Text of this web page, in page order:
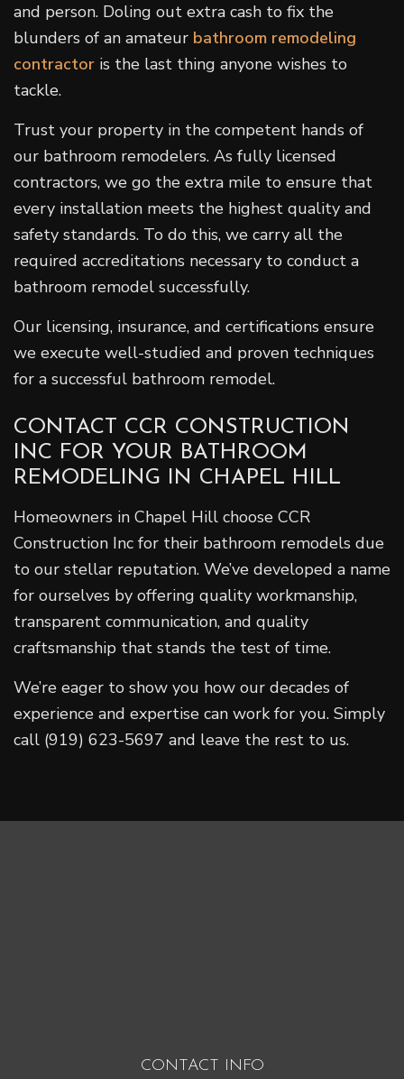
and person. Doling out extra cash to fix the
blunders of an amateur bathroom remodeling
contractor is the last thing anyone wishes to
tackle.
Trust your property in the competent hands of
our bathroom remodelers. As fully licensed
contractors, we go the extra mile to ensure that
every installation meets the highest quality and
safety standards. To do this, we carry all the
required accreditations necessary to conduct a
bathroom remodel successfully.
Our licensing, insurance, and certifications ensure
we execute well-studied and proven techniques
for a successful bathroom remodel.
CONTACT CCR CONSTRUCTION
INC FOR YOUR BATHROOM
REMODELING IN CHAPEL HILL
Homeowners in Chapel Hill choose CCR
Construction Inc for their bathroom remodels due
to our stellar reputation. We’ve developed a name
for ourselves by offering quality workmanship,
transparent communication, and quality
craftsmanship that stands the test of time.
We’re eager to show you how our decades of
experience and expertise can work for you. Simply
call (919) 623-5697 and leave the rest to us.
CONTACT INFO